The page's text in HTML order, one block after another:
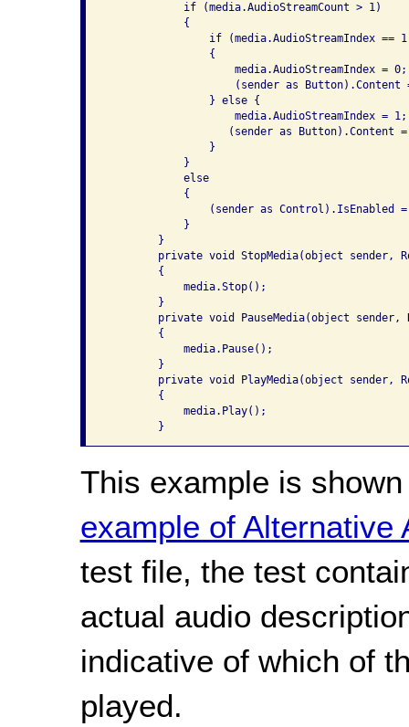
            if (media.AudioStreamCount > 1)
            {
if (media.AudioStreamIndex ==
                {
                    media.AudioStreamIndex = 0;
(sender as Button).Content
                } else {
                    media.AudioStreamIndex = 1;
(sender as Button).Content
                }
            }
            else
            {
(sender as Control).IsEnabled
            }
        }
private void StopMedia(object sender,
        {
            media.Stop();
        }
private void PauseMedia(object sender,
        {
            media.Pause();
        }
private void PlayMedia(object sender,
        {
            media.Play();
        }
This example is
example of Alternative
test file, the test
actual audio
indicative of which of
played.